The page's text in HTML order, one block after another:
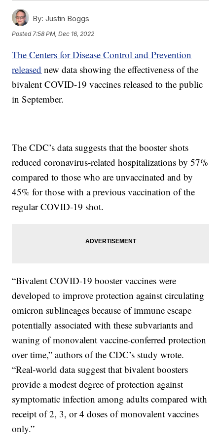
By: Justin Boggs
Posted 7:58 PM, Dec 16, 2022
The Centers for Disease Control and Prevention
released new data showing the effectiveness of the
bivalent COVID-19 vaccines released to the public
in September.
The CDC’s data suggests that the booster shots
reduced coronavirus-related hospitalizations by 57%
compared to those who are unvaccinated and by
45% for those with a previous vaccination of the
regular COVID-19 shot.
“Bivalent COVID-19 booster vaccines were
developed to improve protection against circulating
omicron sublineages because of immune escape
potentially associated with these subvariants and
waning of monovalent vaccine-conferred protection
over time,” authors of the CDC’s study wrote.
“Real-world data suggest that bivalent boosters
provide a modest degree of protection against
symptomatic infection among adults compared with
receipt of 2, 3, or 4 doses of monovalent vaccines
only.”